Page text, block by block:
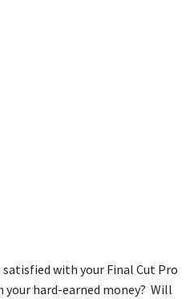
with your Final Cut Pro
hard-earned money? Will